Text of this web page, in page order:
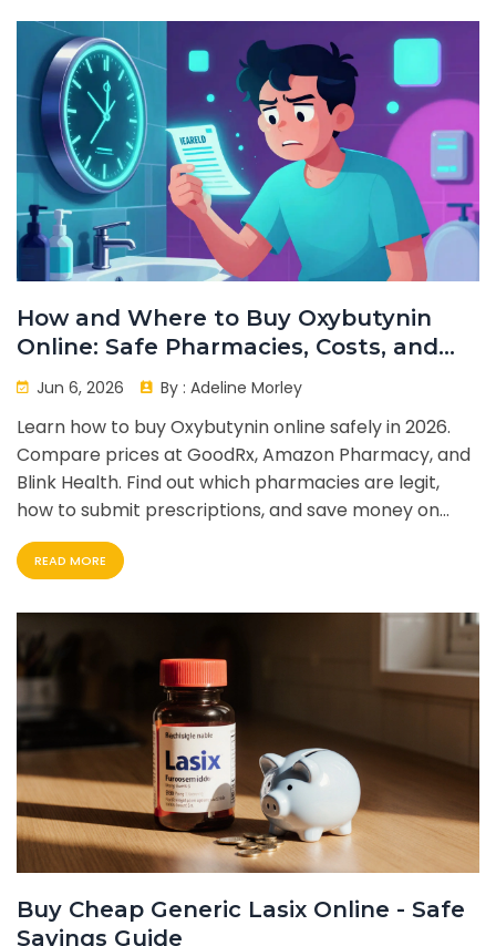
How and Where to Buy Oxybutynin
Online: Safe Pharmacies, Costs, and
TipsJun 6, 2026 By : Adeline Morley
Learn how to buy Oxybutynin online safely in 2026.
Compare prices at GoodRx, Amazon Pharmacy, and
Blink Health. Find out which pharmacies are legit,
how to submit prescriptions, and save money on
your overactive bladder medication.
READ MORE
Buy Cheap Generic Lasix Online - Safe
Savings Guide